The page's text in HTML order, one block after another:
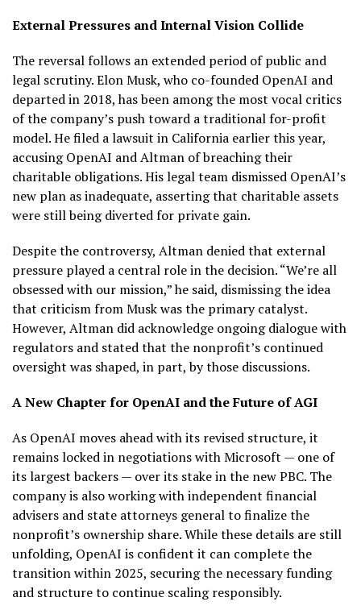
External Pressures and Internal Vision Collide
The reversal follows an extended period of public and
legal scrutiny. Elon Musk, who co-founded OpenAI and
departed in 2018, has been among the most vocal critics
of the company’s push toward a traditional for-profit
model. He filed a lawsuit in California earlier this year,
accusing OpenAI and Altman of breaching their
charitable obligations. His legal team dismissed OpenAI’s
new plan as inadequate, asserting that charitable assets
were still being diverted for private gain.
Despite the controversy, Altman denied that external
pressure played a central role in the decision. “We’re all
obsessed with our mission,” he said, dismissing the idea
that criticism from Musk was the primary catalyst.
However, Altman did acknowledge ongoing dialogue with
regulators and stated that the nonprofit’s continued
oversight was shaped, in part, by those discussions.
A New Chapter for OpenAI and the Future of AGI
As OpenAI moves ahead with its revised structure, it
remains locked in negotiations with Microsoft — one of
its largest backers — over its stake in the new PBC. The
company is also working with independent financial
advisers and state attorneys general to finalize the
nonprofit’s ownership share. While these details are still
unfolding, OpenAI is confident it can complete the
transition within 2025, securing the necessary funding
and structure to continue scaling responsibly.